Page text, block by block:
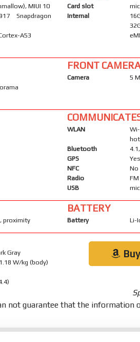
MIUI 10
Snapdragon
A53
Card slot
Internal
FRONT
Camera 5
WLAN
Bluetooth
GPS
NFC
No
Radio
USB
proximity
BATTERY
Battery Li-
Gray
W/kg (body)
not guarantee that the information